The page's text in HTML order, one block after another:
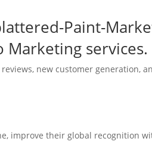
services.
new customer generation,
improve their global recognition